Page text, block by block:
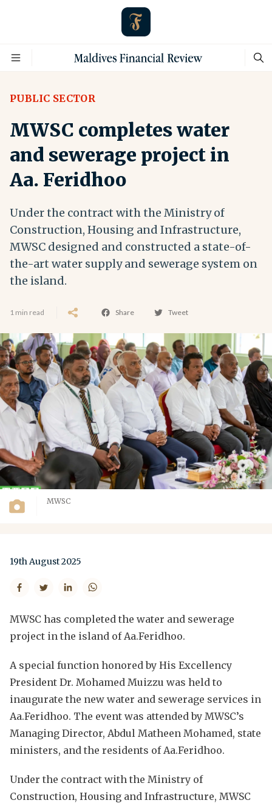
PUBLIC SECTOR
MWSC completes water
and sewerage project in
Aa. Feridhoo
Under the contract with the Ministry of
Construction, Housing and Infrastructure,
MWSC designed and constructed a state-of-
the-art water supply and sewerage system on
the island.
1 min read Share Tweet
MWSC
19th August 2025
MWSC has completed the water and sewerage
project in the island of Aa.Feridhoo.
A special function honored by His Excellency
President Dr. Mohamed Muizzu was held to
inaugurate the new water and sewerage services in
Aa.Feridhoo. The event was attended by MWSC’s
Managing Director, Abdul Matheen Mohamed, state
ministers, and the residents of Aa.Feridhoo.
Under the contract with the Ministry of
Construction, Housing and Infrastructure, MWSC